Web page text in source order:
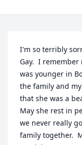
I'm so terribly
Gay.  I
was younger in
the family and
that she was a
May she rest in
we never really
family together.